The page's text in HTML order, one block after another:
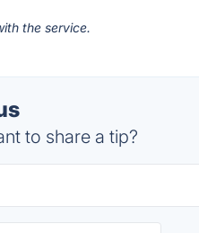
the service.
to share a tip?